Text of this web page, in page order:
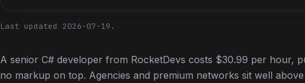
Last updated 2026-07-19.
A senior C# developer from RocketDevs costs $30.99 per hour,
no markup on top. Agencies and premium networks sit well